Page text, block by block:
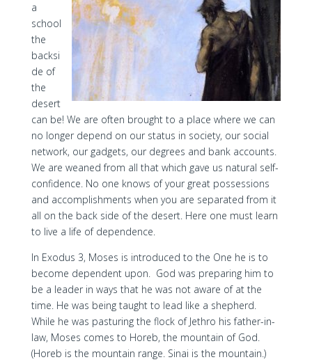
a
school
the
backsi
de of
the
desert
can be! We are often brought to a place where we can
no longer depend on our status in society, our social
network, our gadgets, our degrees and bank accounts.
We are weaned from all that which gave us natural self-
confidence. No one knows of your great possessions
and accomplishments when you are separated from it
all on the back side of the desert. Here one must learn
to live a life of dependence.
In Exodus 3, Moses is introduced to the One he is to
become dependent upon. God was preparing him to
be a leader in ways that he was not aware of at the
time. He was being taught to lead like a shepherd.
While he was pasturing the flock of Jethro his father-in-
law, Moses comes to Horeb, the mountain of God.
(Horeb is the mountain range. Sinai is the mountain.)